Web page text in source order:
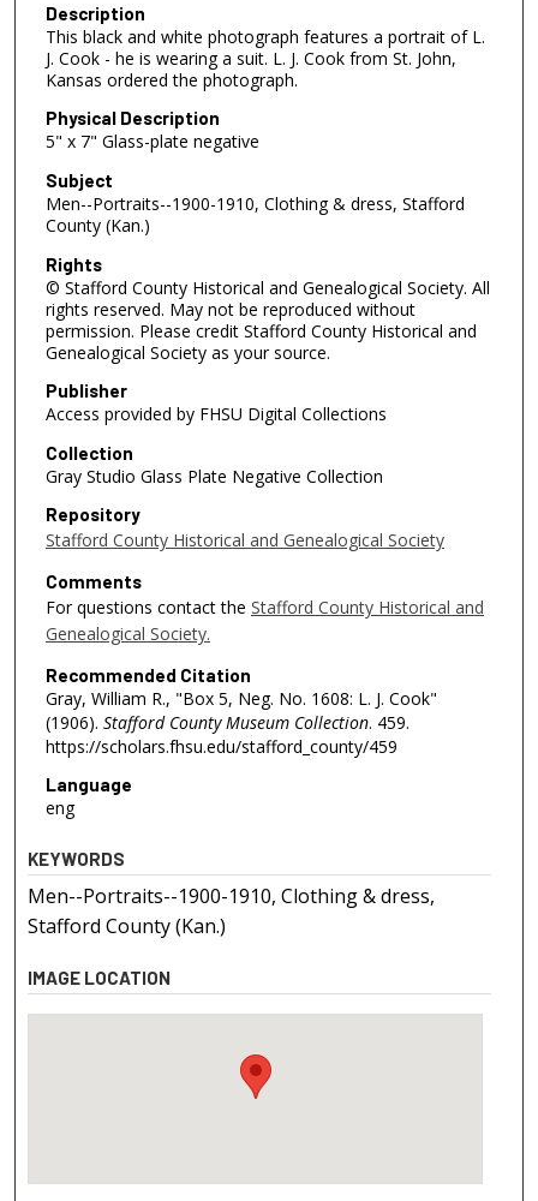
Description
This black and white photograph features a portrait of L.
J. Cook - he is wearing a suit. L. J. Cook from St. John,
Kansas ordered the photograph.
Physical Description
5" x 7" Glass-plate negative
Subject
Men--Portraits--1900-1910, Clothing & dress, Stafford
County (Kan.)
Rights
© Stafford County Historical and Genealogical Society. All
rights reserved. May not be reproduced without
permission. Please credit Stafford County Historical and
Genealogical Society as your source.
Publisher
Access provided by FHSU Digital Collections
Collection
Gray Studio Glass Plate Negative Collection
Repository
Stafford County Historical and Genealogical Society
Comments
For questions contact the Stafford County Historical and
Genealogical Society.
Recommended Citation
Gray, William R., "Box 5, Neg. No. 1608: L. J. Cook"
(1906). Stafford County Museum Collection. 459.
https://scholars.fhsu.edu/stafford_county/459
Language
eng
KEYWORDS
Men--Portraits--1900-1910, Clothing & dress,
Stafford County (Kan.)
IMAGE LOCATION